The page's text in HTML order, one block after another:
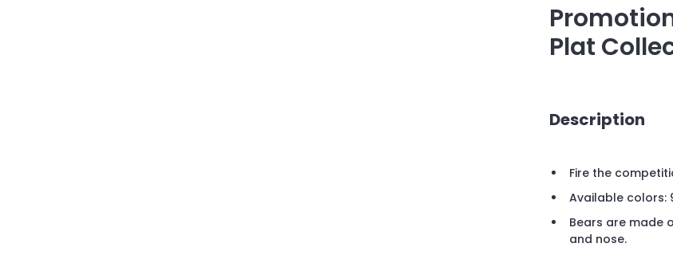
Plat
Description
Fire the
Available colors:
Bears are made
and nose.